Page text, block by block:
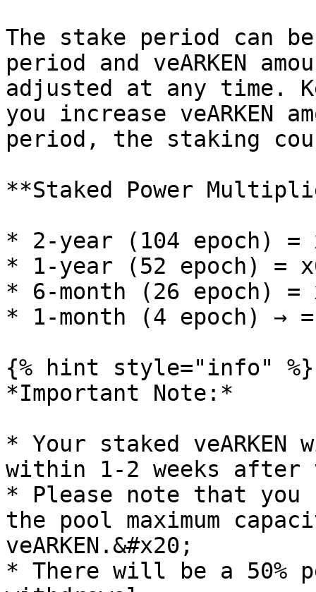
The stake period can
period and veARKEN
adjusted at any time.
you increase veARKEN
period, the staking
**Staked Power
* 2-year (104 epoch) =
* 1-year (52 epoch) =
* 6-month (26 epoch) =
* 1-month (4 epoch) →
{% hint style="info" %}
*Important Note:*
* Your staked
within 1-2 weeks
* Please note that you
the pool maximum
veARKEN.&#x20;
* There will be a 50%